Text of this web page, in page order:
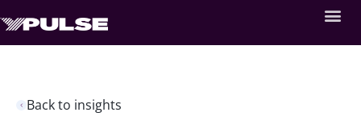
Back to insights